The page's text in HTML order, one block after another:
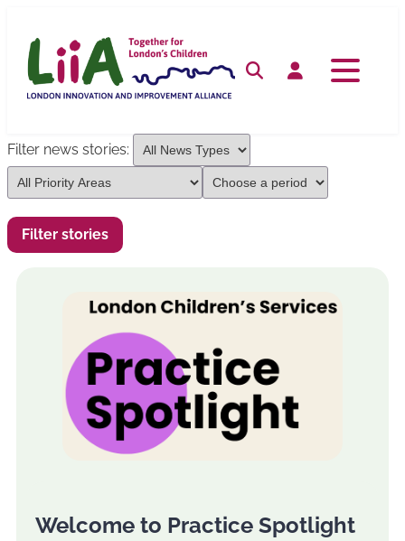
content
SearchLog in
Filter news stories:
Welcome to Practice Spotlight